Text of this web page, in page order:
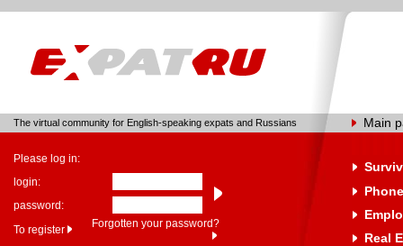
The virtual community for English-speaking expats and Russians Main
Please log in:
login:
password:
To register
Forgotten your password?
Real